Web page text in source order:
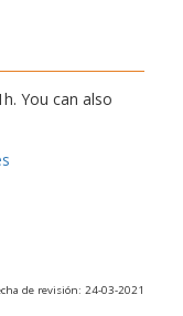
You can also
de revisión: 24-03-2021